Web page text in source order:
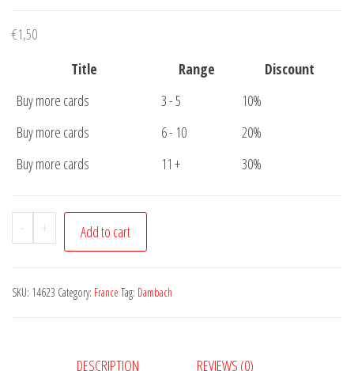
€1,50
Title
Range
Discount
Buy more cards
3 - 5
10%
Buy more cards
6 - 10
20%
Buy more cards
11 + 30%
-
Carte
Postale
La
+ Add to cart
SKU: 14623 Category: France Tag: Dambach
DESCRIPTION REVIEWS (0)